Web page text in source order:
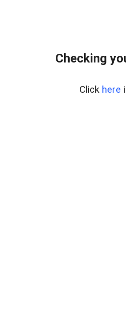
Checking
Click here